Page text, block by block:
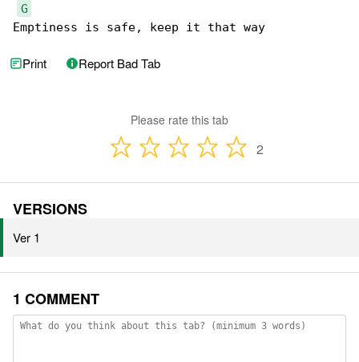
G
Emptiness is safe, keep it that way
Print Report Bad Tab
Please rate this tab
2
VERSIONS
Ver 1
1 COMMENT